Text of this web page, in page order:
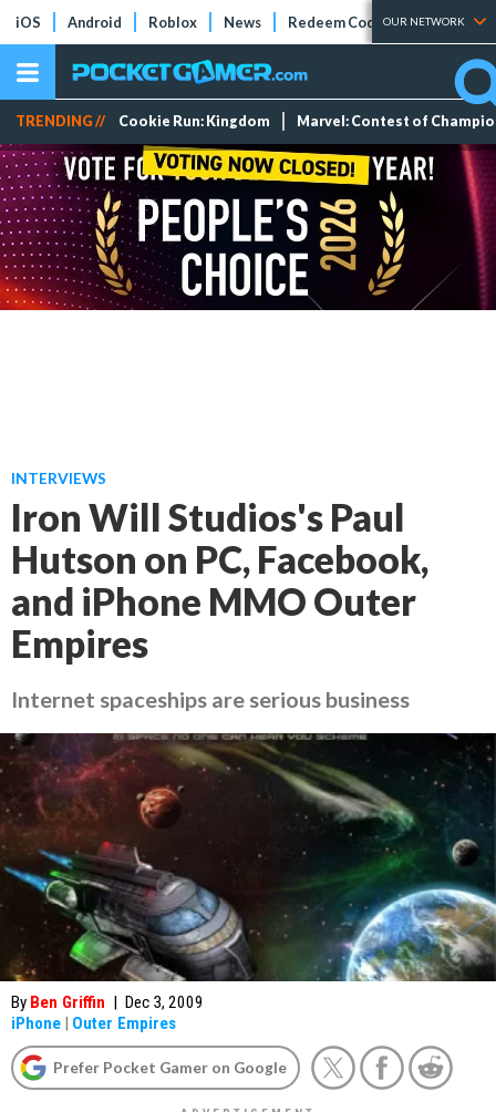
iOS Android Roblox News Redeem Codes Tier Lists
OUR NETWORK
TRENDING // Cookie Run: Kingdom Marvel: Contest of
INTERVIEWS
Iron Will Studios's Paul
Hutson on PC, Facebook,
and iPhone MMO Outer
Empires
Internet spaceships are serious business
By Ben Griffin | Dec 3, 2009
iPhone | Outer Empires
Prefer Pocket Gamer on Google